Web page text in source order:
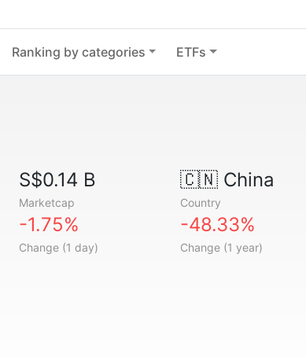
Ranking by categories ETFs
S$0.14 B
Marketcap
🇨🇳China
Country
-1.75%
Change (1 day)
-48.33%
Change (1 year)